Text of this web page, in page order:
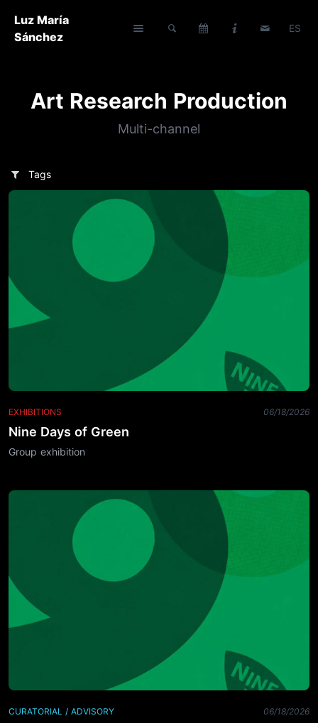
Luz María
Sánchez
ES
Art Research Production
Multi-channel
Tags
EXHIBITIONS 06/18/2026
Nine Days of Green
Group exhibition
CURATORIAL / ADVISORY 06/18/2026